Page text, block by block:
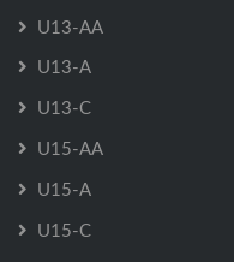
U13-AA
U13-A
U13-C
U15-AA
U15-A
U15-C